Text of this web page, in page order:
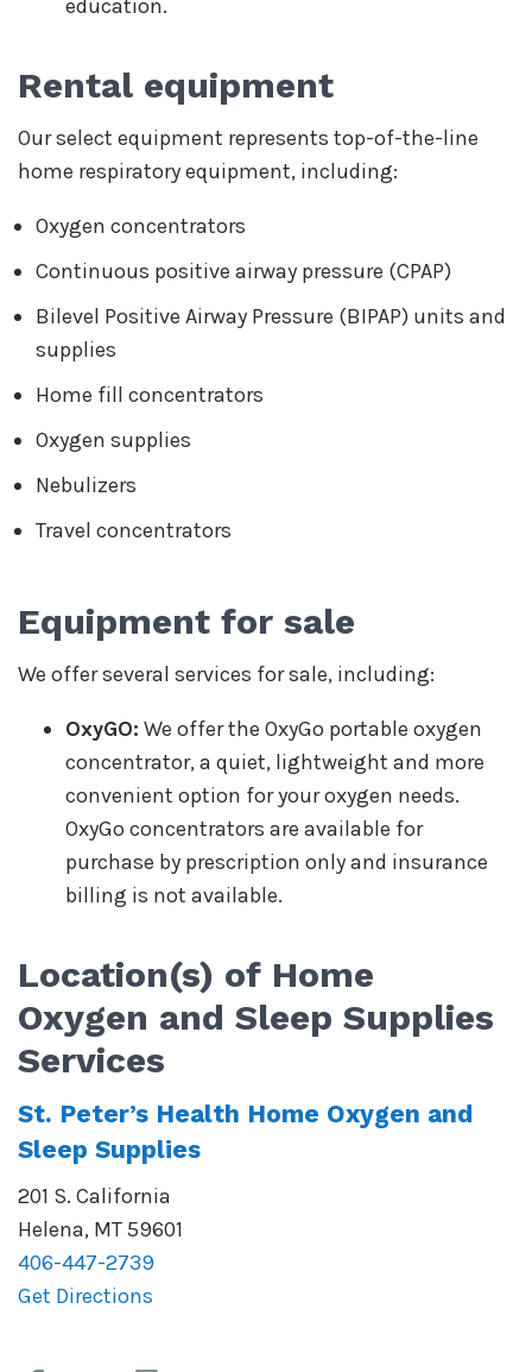
education.
Rental equipment
Our select equipment represents top-of-the-line
home respiratory equipment, including:
Oxygen concentrators
Continuous positive airway pressure (CPAP)
Bilevel Positive Airway Pressure (BIPAP) units and
supplies
Home fill concentrators
Oxygen supplies
Nebulizers
Travel concentrators
Equipment for sale
We offer several services for sale, including:
OxyGO: We offer the OxyGo portable oxygen
concentrator, a quiet, lightweight and more
convenient option for your oxygen needs.
OxyGo concentrators are available for
purchase by prescription only and insurance
billing is not available.
Location(s) of Home
Oxygen and Sleep Supplies
Services
St. Peter’s Health Home Oxygen and
Sleep Supplies
201 S. California
Helena, MT59601
406-447-2739
Get Directions